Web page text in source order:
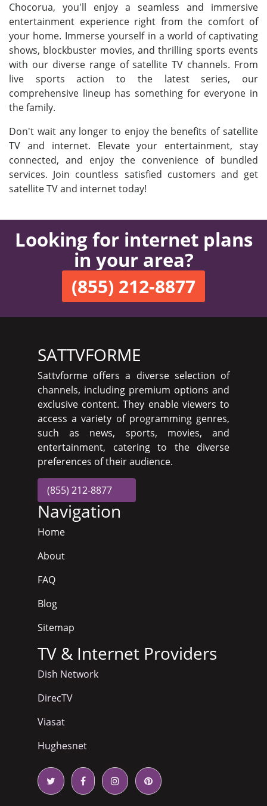
Chocorua, you'll enjoy a seamless and immersive
entertainment experience right from the comfort of
your home. Immerse yourself in a world of captivating
shows, blockbuster movies, and thrilling sports events
with our diverse range of satellite TV channels. From
live sports action to the latest series, our
comprehensive lineup has something for everyone in
the family.
Don't wait any longer to enjoy the benefits of satellite
TV and internet. Elevate your entertainment, stay
connected, and enjoy the convenience of bundled
services. Join countless satisfied customers and get
satellite TV and internet today!
Looking for internet plans
in your area?
(855) 212-8877
SATTVFORME
Sattvforme offers a diverse selection of
channels, including premium options and
exclusive content. They enable viewers to
access a variety of programming genres,
such as news, sports, movies, and
entertainment, catering to the diverse
preferences of their audience.
(855) 212-8877
Navigation
Home
About
FAQ
Blog
Sitemap
TV & Internet Providers
Dish Network
DirecTV
Viasat
Hughesnet